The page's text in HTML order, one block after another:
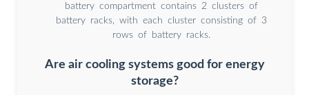
battery compartment contains 2 clusters of
battery racks, with each cluster consisting of 3
rows of battery racks.
Are air cooling systems good for energy
storage?